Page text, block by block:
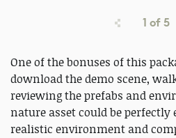
1 of5
One of the bonuses of this
download the demo scene,
reviewing the prefabs and
nature asset could be perfectly
realistic environment and